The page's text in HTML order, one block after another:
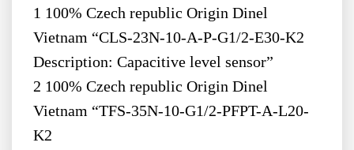
1 100% Czech republic Origin Dinel
Vietnam “CLS-23N-10-A-P-G1/2-E30-K2
Description: Capacitive level sensor”
2 100% Czech republic Origin Dinel
Vietnam “TFS-35N-10-G1/2-PFPT-A-L20-
K2